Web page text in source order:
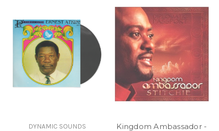
DYNAMIC SOUNDS
Kingdom Ambassador -